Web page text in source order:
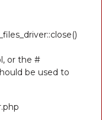
or the #
be used to